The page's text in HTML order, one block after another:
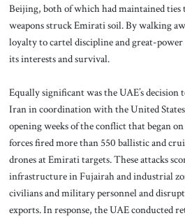
Beijing, both of which had maintained ties
weapons struck Emirati soil. By walking
loyalty to cartel discipline and great-power
its interests and survival.
Equally significant was the UAE’s
Iran in coordination with the United
opening weeks of the conflict that began
forces fired more than 550 ballistic and
drones at Emirati targets. These attacks
infrastructure in Fujairah and industrial
civilians and military personnel and
exports. In response, the UAE conducted